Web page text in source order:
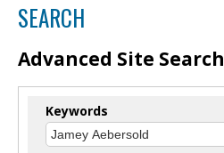
SEARCH
Advanced Site Search
Keywords